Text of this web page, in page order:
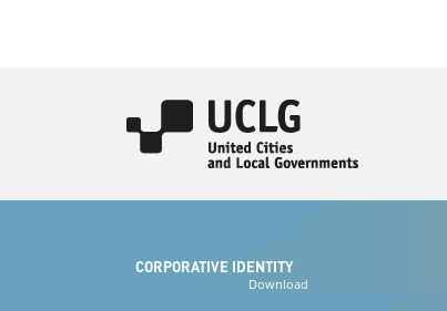
Imagen
CORPORATIVE IDENTITY
Download